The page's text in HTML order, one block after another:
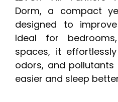
Dorm, a compact
designed to
Ideal for
spaces, it
odors, and
easier and sleep